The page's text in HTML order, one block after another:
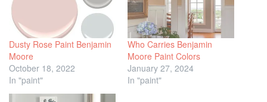
Dusty Rose Paint Benjamin
Moore
October 18, 2022
In "paint"
Who Carries Benjamin
Moore Paint Colors
January 27, 2024
In "paint"